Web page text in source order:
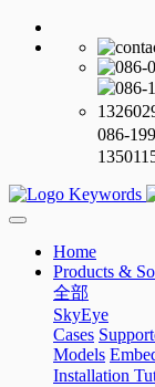
086-
Home
Products &
全部
SkyEye
Cases
Models
Installation